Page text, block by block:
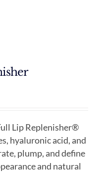
Lip Replenisher®
hyaluronic acid, and
plump, and define
and natural